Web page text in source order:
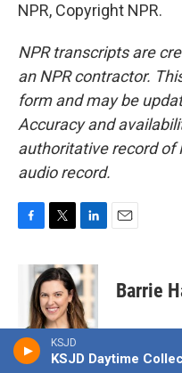
KSJD
KSJD Daytime
NPR, Copyright NPR.
NPR transcripts are
an NPR contractor.
form and may be
Accuracy and
authoritative record of
audio record.
o
k
i
t
t
e
r
n
k
e
d
I
Barrie
NPR's